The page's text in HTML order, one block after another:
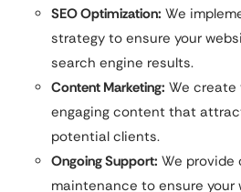
SEO Optimization: We
strategy to ensure your
search engine results.
Content Marketing: We create
engaging content that
potential clients.
Ongoing Support: We provide
maintenance to ensure your